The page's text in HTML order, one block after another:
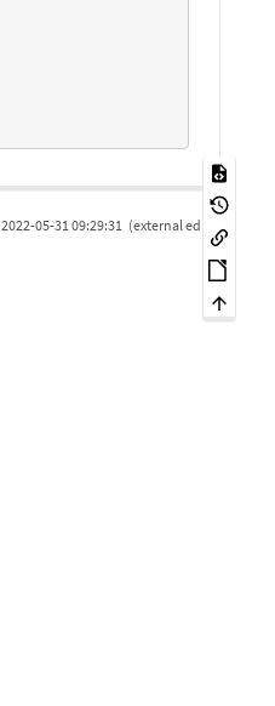
2022-05-31 09:29:31 (external edit)